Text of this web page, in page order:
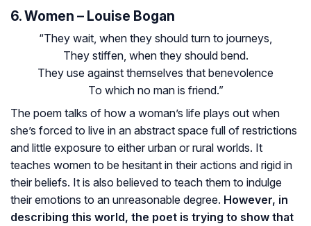
6. Women – Louise Bogan
“They wait, when they should turn to journeys,
They stiffen, when they should bend.
They use against themselves that benevolence
To which no man is friend.”
The poem talks of how a woman’s life plays out when
she’s forced to live in an abstract space full of restrictions
and little exposure to either urban or rural worlds. It
teaches women to be hesitant in their actions and rigid in
their beliefs. It is also believed to teach them to indulge
their emotions to an unreasonable degree. However, in
describing this world, the poet is trying to show that